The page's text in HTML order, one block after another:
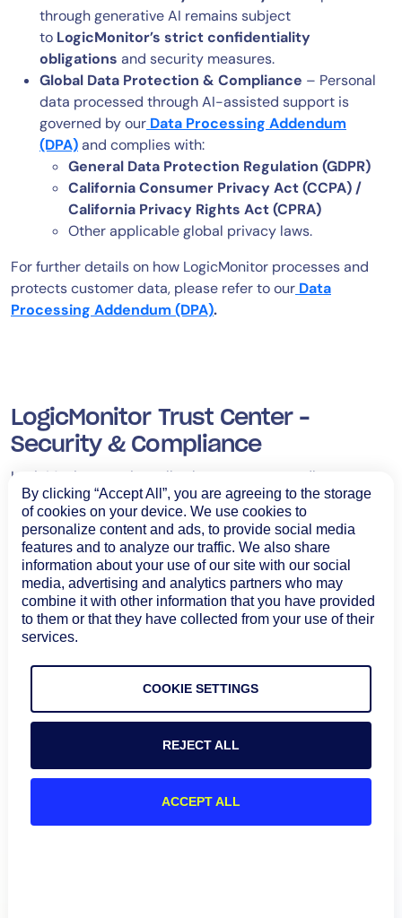
through generative AI remains subject
to LogicMonitor’s strict confidentiality
obligations and security measures.
Global Data Protection & Compliance – Personal
data processed through AI-assisted support is
governed by our Data Processing Addendum
(DPA)and complies with:
General Data Protection Regulation (GDPR)
California Consumer Privacy Act (CCPA) /
California Privacy Rights Act (CPRA)
Other applicable global privacy laws.
For further details on how LogicMonitor processes and
protects customer data, please refer to our Data
Processing Addendum (DPA).
LogicMonitor Trust Center –
Security & Compliance
LogicMonitor requires all subprocessors to adhere to
strict security and privacy standards, including:
Compliance with Industry Standards–
Subprocessors must maintain recognized security
certifications such as SOC 2, ISO 27001, and PCI-DSS.
Contractual Data Protection Obligations–
Subprocessors are legally required to uphold
confidentiality, data protection, and security.
Regular Audits & Assessments– We continuously
evaluate subprocessors to ensure compliance with
data privacy and security best practices.
For a detailed overview of our security practices, visit
theLogicMonitor Trust Center
By clicking “Accept All”, you are agreeing to the storage
of cookies on your device. We use cookies to
personalize content and ads, to provide social media
features and to analyze our traffic. We also share
information about your use of our site with our social
media, advertising and analytics partners who may
combine it with other information that you have provided
to them or that they have collected from your use of their
services.
COOKIE SETTINGS
REJECT ALL
ACCEPT ALL